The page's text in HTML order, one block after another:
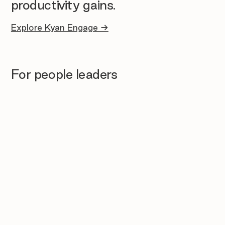
productivity gains.
Explore Kyan Engage →
For people leaders